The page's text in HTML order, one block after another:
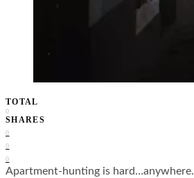
TOTAL
0
SHARES
0
0
0
Apartment-hunting is hard…anywhere.